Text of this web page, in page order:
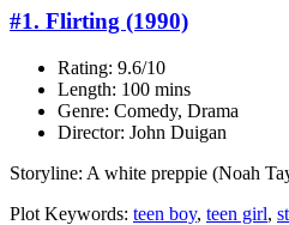
#1. Flirting (1990)
Rating: 9.6/10
Length: 100 mins
Genre: Comedy, Drama
Director: John Duigan
Storyline: A white preppie (Noah
Plot Keywords: teen boy, teen girl,